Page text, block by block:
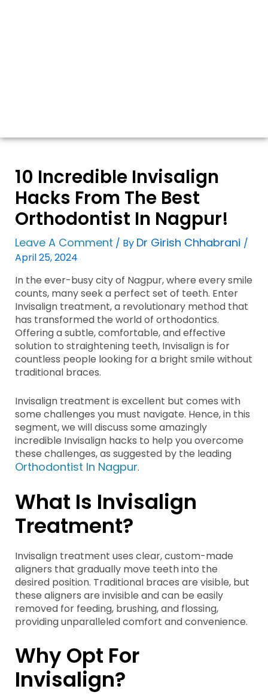
10 Incredible Invisalign
Hacks From The Best
Orthodontist In Nagpur!
Leave A Comment / By Dr Girish Chhabrani /
April 25, 2024
In the ever-busy city of Nagpur, where every smile
counts, many seek a perfect set of teeth. Enter
Invisalign treatment, a revolutionary method that
has transformed the world of orthodontics.
Offering a subtle, comfortable, and effective
solution to straightening teeth, Invisalign is for
countless people looking for a bright smile without
traditional braces.
Invisalign treatment is excellent but comes with
some challenges you must navigate. Hence, in this
segment, we will discuss some amazingly
incredible Invisalign hacks to help you overcome
these challenges, as suggested by the leading
Orthodontist In Nagpur.
What Is Invisalign
Treatment?
Invisalign treatment uses clear, custom-made
aligners that gradually move teeth into the
desired position. Traditional braces are visible, but
these aligners are invisible and can be easily
removed for feeding, brushing, and flossing,
providing unparalleled comfort and convenience.
Why Opt For
Invisalign?